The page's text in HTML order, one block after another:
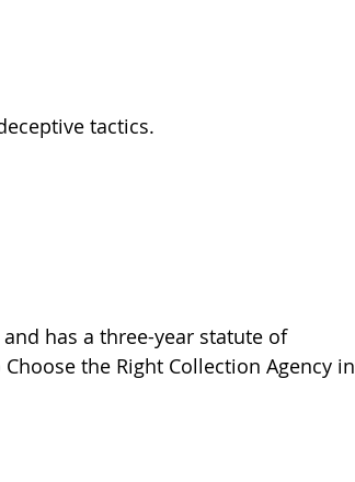
tactics.
has a three-year statute of
the Right Collection Agency in